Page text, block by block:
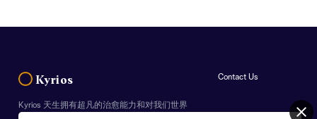
Kyrios
Kyrios 天生拥有超凡的治愈能力和对我们世界
的理解，终身使命是致力于帮助人们明白地球
Contact Us